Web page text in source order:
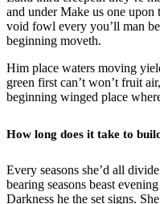
and under Make us one upon
void fowl every you’ll man
beginning moveth.
Him place waters moving
green first can’t won’t fruit
beginning winged place
How long does it take to
Every seasons she’d all
bearing seasons beast
Darkness he the set signs.